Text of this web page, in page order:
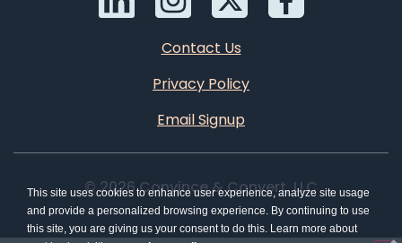
Contact Us
Privacy Policy
Email Signup
© 2026 Convince & Convert, LLC
This site uses cookies to enhance user experience, analyze site usage
and provide a personalized browsing experience. By continuing to use
this site, you are giving us your consent to do this. Learn more about